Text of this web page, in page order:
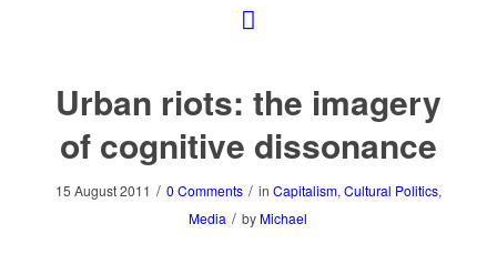
Urban riots: the imagery
of cognitive dissonance
15 August 2011 / 0 Comments / in Capitalism, Cultural Politics,
Media / by Michael